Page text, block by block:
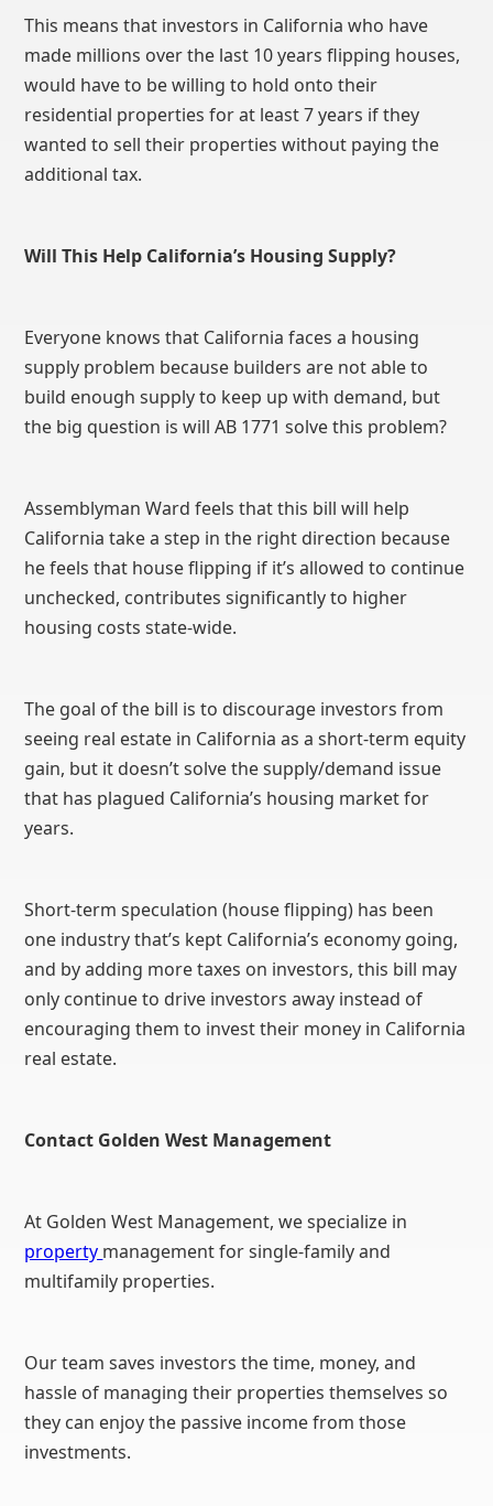
This means that investors in California who have
made millions over the last 10 years flipping houses,
would have to be willing to hold onto their
residential properties for at least 7 years if they
wanted to sell their properties without paying the
additional tax.
Will This Help California’s Housing Supply?
Everyone knows that California faces a housing
supply problem because builders are not able to
build enough supply to keep up with demand, but
the big question is will AB 1771 solve this problem?
Assemblyman Ward feels that this bill will help
California take a step in the right direction because
he feels that house flipping if it’s allowed to continue
unchecked, contributes significantly to higher
housing costs state-wide.
The goal of the bill is to discourage investors from
seeing real estate in California as a short-term equity
gain, but it doesn’t solve the supply/demand issue
that has plagued California’s housing market for
years.
Short-term speculation (house flipping) has been
one industry that’s kept California’s economy going,
and by adding more taxes on investors, this bill may
only continue to drive investors away instead of
encouraging them to invest their money in California
real estate.
Contact Golden West Management
At Golden West Management, we specialize in
property management for single-family and
multifamily properties.
Our team saves investors the time, money, and
hassle of managing their properties themselves so
they can enjoy the passive income from those
investments.